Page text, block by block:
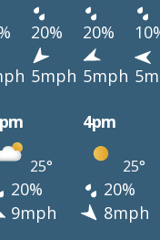
20% 20%
5mph 5mph
4pm
25° 25°
20% 20%
9mph 8mph